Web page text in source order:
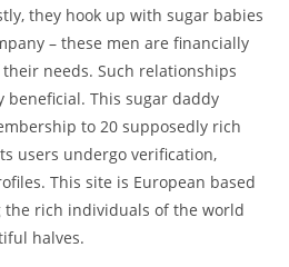
they hook up with sugar babies
– these men are financially
needs. Such relationships
beneficial. This sugar daddy
to 20 supposedly rich
users undergo verification,
This site is European based
the rich individuals of the world
halves.